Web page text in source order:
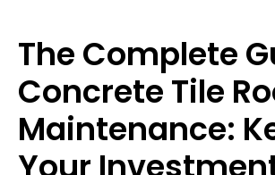
The Complete
Concrete Tile
Maintenance: